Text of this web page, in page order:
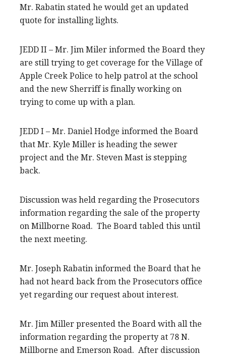
Mr. Rabatin stated he would get an updated
quote for installing lights.
JEDD II – Mr. Jim Miler informed the Board they
are still trying to get coverage for the Village of
Apple Creek Police to help patrol at the school
and the new Sherriff is finally working on
trying to come up with a plan.
JEDD I – Mr. Daniel Hodge informed the Board
that Mr. Kyle Miller is heading the sewer
project and the Mr. Steven Mast is stepping
back.
Discussion was held regarding the Prosecutors
information regarding the sale of the property
on Millborne Road. The Board tabled this until
the next meeting.
Mr. Joseph Rabatin informed the Board that he
had not heard back from the Prosecutors office
yet regarding our request about interest.
Mr. Jim Miller presented the Board with all the
information regarding the property at 78 N.
Millborne and Emerson Road. After discussion